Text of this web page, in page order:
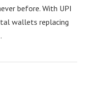
before. With UPI
wallets replacing